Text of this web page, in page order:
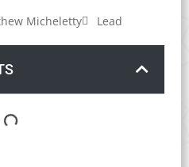
Micheletty Lead